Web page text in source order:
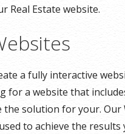
Real Estate website.
a fully interactive
for a website that
solution for your.
to achieve the